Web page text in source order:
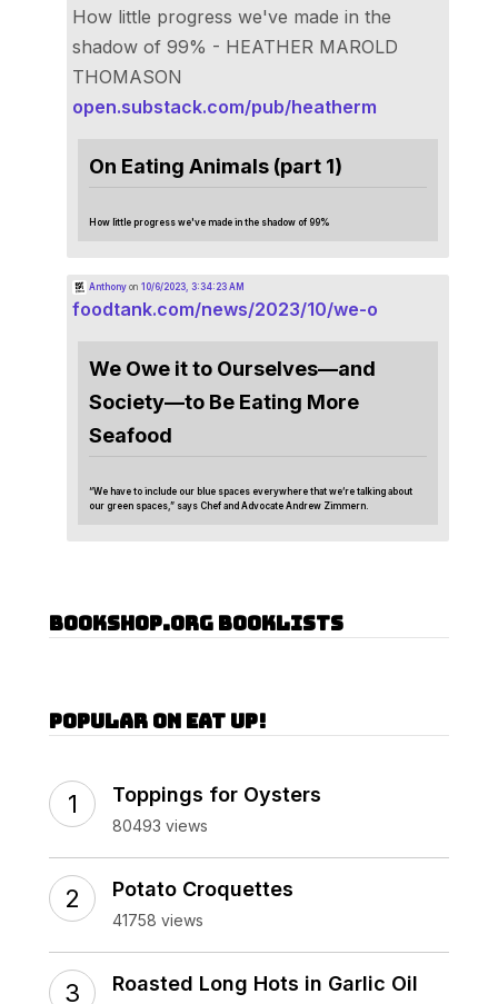
How little progress we've made in the
shadow of 99% - HEATHER MAROLD
THOMASON
open.substack.com/pub/heatherm
On Eating Animals (part 1)
How little progress we've made in the shadow of 99%
Anthonyon 10/6/2023, 3:34:23 AM
foodtank.com/news/2023/10/we-o
We Owe it to Ourselves—and
Society—to Be Eating More
Seafood
“We have to include our blue spaces everywhere that we’re talking about
our green spaces,” says Chef and Advocate Andrew Zimmern.
Bookshop.org Booklists
Popular on Eat Up!
Toppings for Oysters
80493 views
Potato Croquettes
41758 views
Roasted Long Hots in Garlic Oil